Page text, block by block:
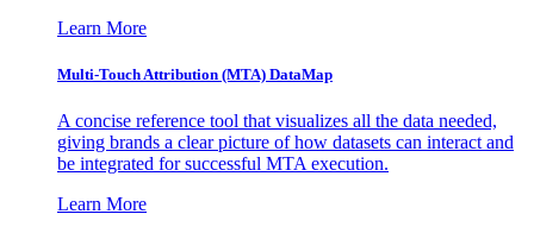
Learn More
Multi-Touch Attribution (MTA) DataMap
A concise reference tool that visualizes all the data needed,
giving brands a clear picture of how datasets can interact and
be integrated for successful MTA execution.
Learn More